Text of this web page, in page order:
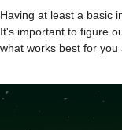
Having at least a basic
It's important to figure
what works best for you